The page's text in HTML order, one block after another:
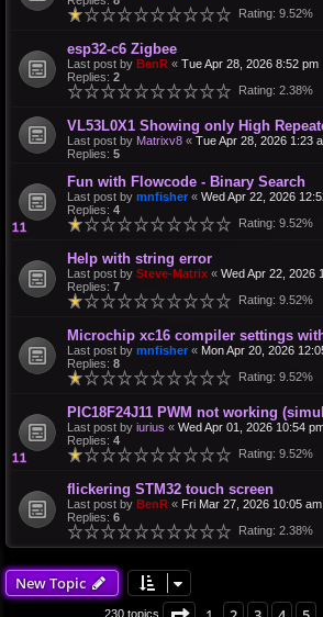
Rating: 9.52%
esp32-c6 Zigbee
Last post by BenR « Tue Apr 28, 2026 8:52 pm
Replies: 2
Rating: 2.38%
VL53L0X1 Showing only High
Last post by Matrixv8 « Tue Apr 28, 2026 1:23
Replies: 5
Fun with Flowcode - Binary Search
Last post by mnfisher « Wed Apr 22, 2026
Replies: 4
Rating: 9.52%
Help with string error
Last post by Steve-Matrix « Wed Apr 22, 2026
Replies: 7
Rating: 9.52%
Microchip xc16 compiler settings
Last post by mnfisher « Mon Apr 20, 2026
Replies: 8
Rating: 9.52%
PIC18F24J11 PWM not working
Last post by iurius « Wed Apr 01, 2026 10:54
Replies: 4
Rating: 9.52%
flickering STM32 touch screen
Last post by BenR « Fri Mar 27, 2026 10:05 am
Replies: 6
Rating: 2.38%
New Topic
230 topics